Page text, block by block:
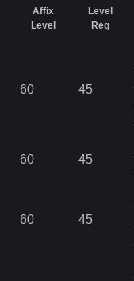
Affix
Level
Level
Req
60 45
60 45
60 45